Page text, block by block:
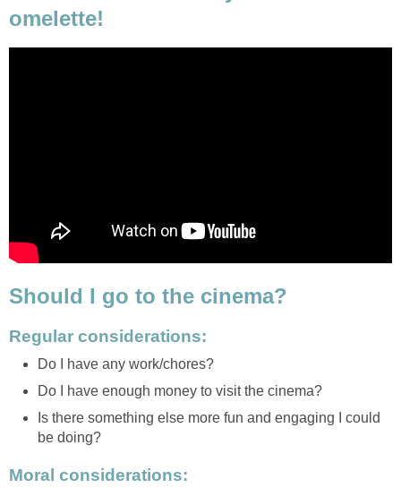
omelette!
Should I go to the cinema?
Regular considerations:
Do I have any work/chores?
Do I have enough money to visit the cinema?
Is there something else more fun and engaging I could
be doing?
Moral considerations: